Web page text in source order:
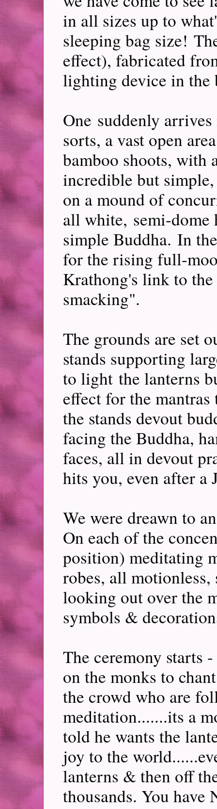
in all sizes up to
sleeping bag size!
effect), fabricated
lighting device in the
One suddenly
sorts, a vast open
bamboo shoots, with
incredible but
on a mound of
all white, semi-dome
simple Buddha. In
for the rising full-
Krathong's link to
smacking".
The grounds are set
stands supporting
to light the lanterns
effect for the
the stands devout
facing the Buddha,
faces, all in devout
hits you, even after a
We were dreawn to
On each of the
position) meditating
robes, all
looking out over the
symbols &
The ceremony starts
on the monks to
the crowd who are
meditation.......its a
told he wants the
joy to the
lanterns & then off
thousands. You have